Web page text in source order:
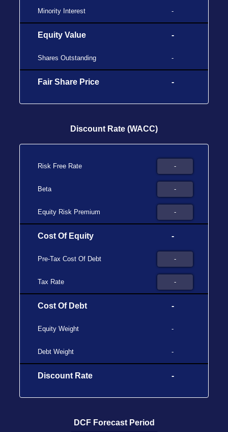
Minority Interest
Equity Value
Shares Outstanding
Fair Share Price
-
-
-
-
Discount Rate (WACC)
Risk Free Rate
Beta
Equity Risk Premium
Cost Of Equity
Pre-Tax Cost Of Debt
Tax Rate
Cost Of Debt
Equity Weight
Debt Weight
Discount Rate
-
-
-
-
-
DCF Forecast Period